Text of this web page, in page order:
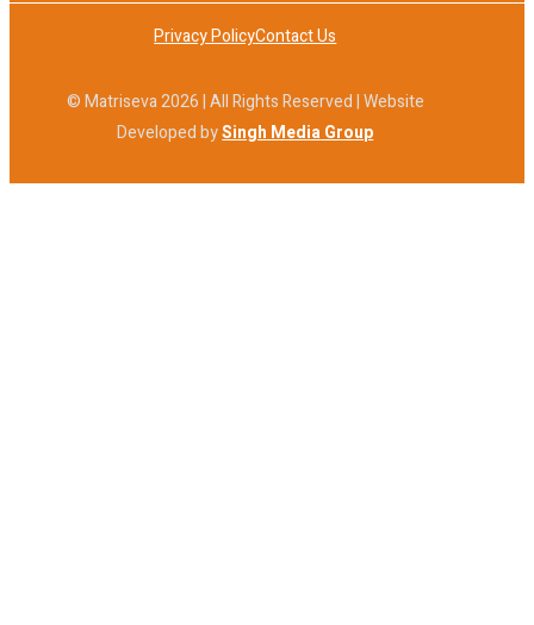
© Matriseva 2026 | All Rights Reserved | Website
Developed bySingh Media Group
Privacy PolicyContact Us